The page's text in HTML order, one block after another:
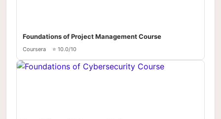
Foundations of Project Management Course
Coursera ⭐ 10.0/10